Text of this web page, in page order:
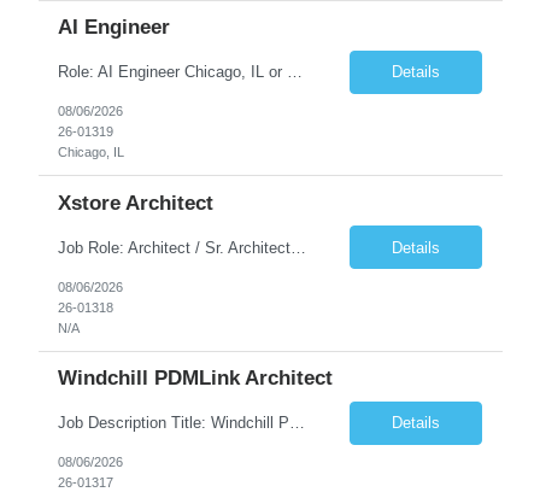
AI Engineer
Role: AI Engineer Chicago, IL or Dallas, TX (Onsite preferred; Remote considered) Position Summary: Seeking experienced AI Engineers with strong expertise in LLMs, MCP, RAG, Python, Prompt Engineering, and Agentic AI development. Candidates with experience in Contact Center AI ecosystems, cloud AI platforms (Azure OpenAI, AWS Bedrock, Vertex AI), and enterprise AI application inte... Details
08/06/2026
26-01319
Chicago, IL
Xstore Architect
Job Role: Architect / Sr. Architect Location:India Requirement Overview They are looking for a Senior Xstore lead with 15+ years of hands-on Xstore experience, preferably someone who has spent a significant portion of their career in the Xstore ecosystem and can operate as a trusted advisor to the organization. The profile should be capable of: Owning Xstore architecture and solution des... Details
08/06/2026
26-01318
N/A
Windchill PDMLink Architect
Job Description Title: Windchill PDMLink Architect Location: Remote (USA) Experience: 10+ years Duration: 6 months (extendable) Role Overview Seeking an experienced Windchill PDMLink Architect to lead solution design and customizations, managing upstream CAD integrations and downstream SAP/ERP integrations within an enterprise environment. Required Skills... Details
08/06/2026
26-01317